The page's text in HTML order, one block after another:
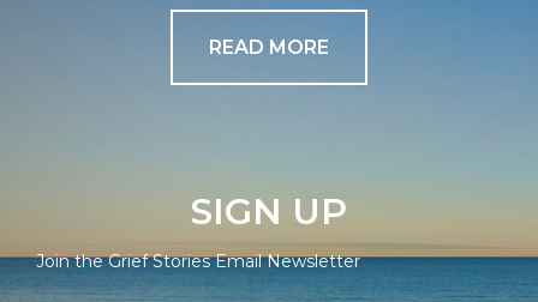
READ MORE
SIGN UP
Join the Grief Stories Email Newsletter